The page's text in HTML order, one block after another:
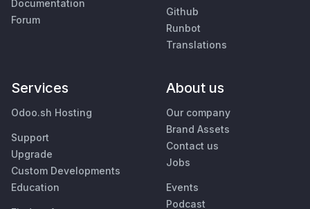
Documentation
Forum
Github
Runbot
Translations
Services
Odoo.sh Hosting
Support
Upgrade
Custom Developments
Education
About us
Our company
Brand Assets
Contact us
Jobs
Events
Podcast